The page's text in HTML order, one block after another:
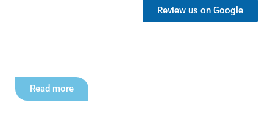
Review us on Google
Read more